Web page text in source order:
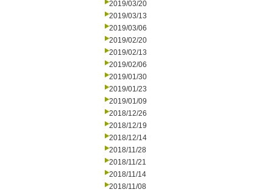
2019/03/20
2019/03/13
2019/03/06
2019/02/20
2019/02/13
2019/02/06
2019/01/30
2019/01/23
2019/01/09
2018/12/26
2018/12/19
2018/12/14
2018/11/28
2018/11/21
2018/11/14
2018/11/08